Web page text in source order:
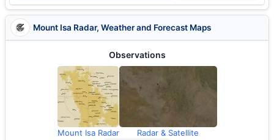
Mount Isa Radar, Weather and Forecast Maps
Observations
Mount Isa Radar Radar & Satellite